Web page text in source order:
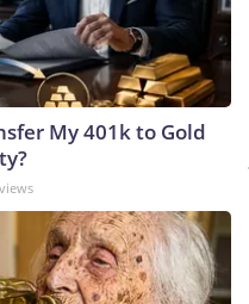
My 401k to Gold